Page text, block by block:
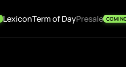
LexiconTerm of DayPresale